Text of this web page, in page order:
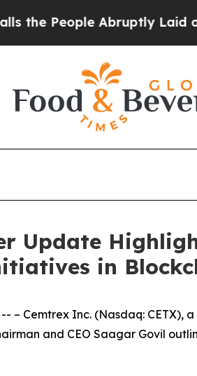
Abruptly Laid off
Update
in
-- – Cemtrex Inc. (Nasdaq:
and CEO Saagar Govil